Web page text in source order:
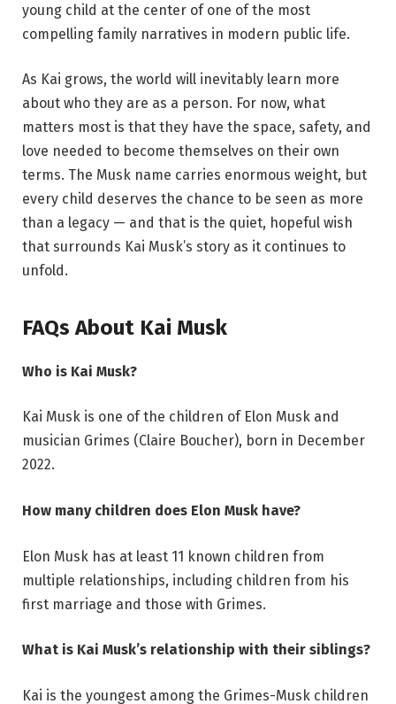
young child at the center of one of the most
compelling family narratives in modern public life.
As Kai grows, the world will inevitably learn more
about who they are as a person. For now, what
matters most is that they have the space, safety, and
love needed to become themselves on their own
terms. The Musk name carries enormous weight, but
every child deserves the chance to be seen as more
than a legacy — and that is the quiet, hopeful wish
that surrounds Kai Musk’s story as it continues to
unfold.
FAQs About Kai Musk
Who is Kai Musk?
Kai Musk is one of the children of Elon Musk and
musician Grimes (Claire Boucher), born in December
2022.
How many children does Elon Musk have?
Elon Musk has at least 11 known children from
multiple relationships, including children from his
first marriage and those with Grimes.
What is Kai Musk’s relationship with their siblings?
Kai is the youngest among the Grimes-Musk children